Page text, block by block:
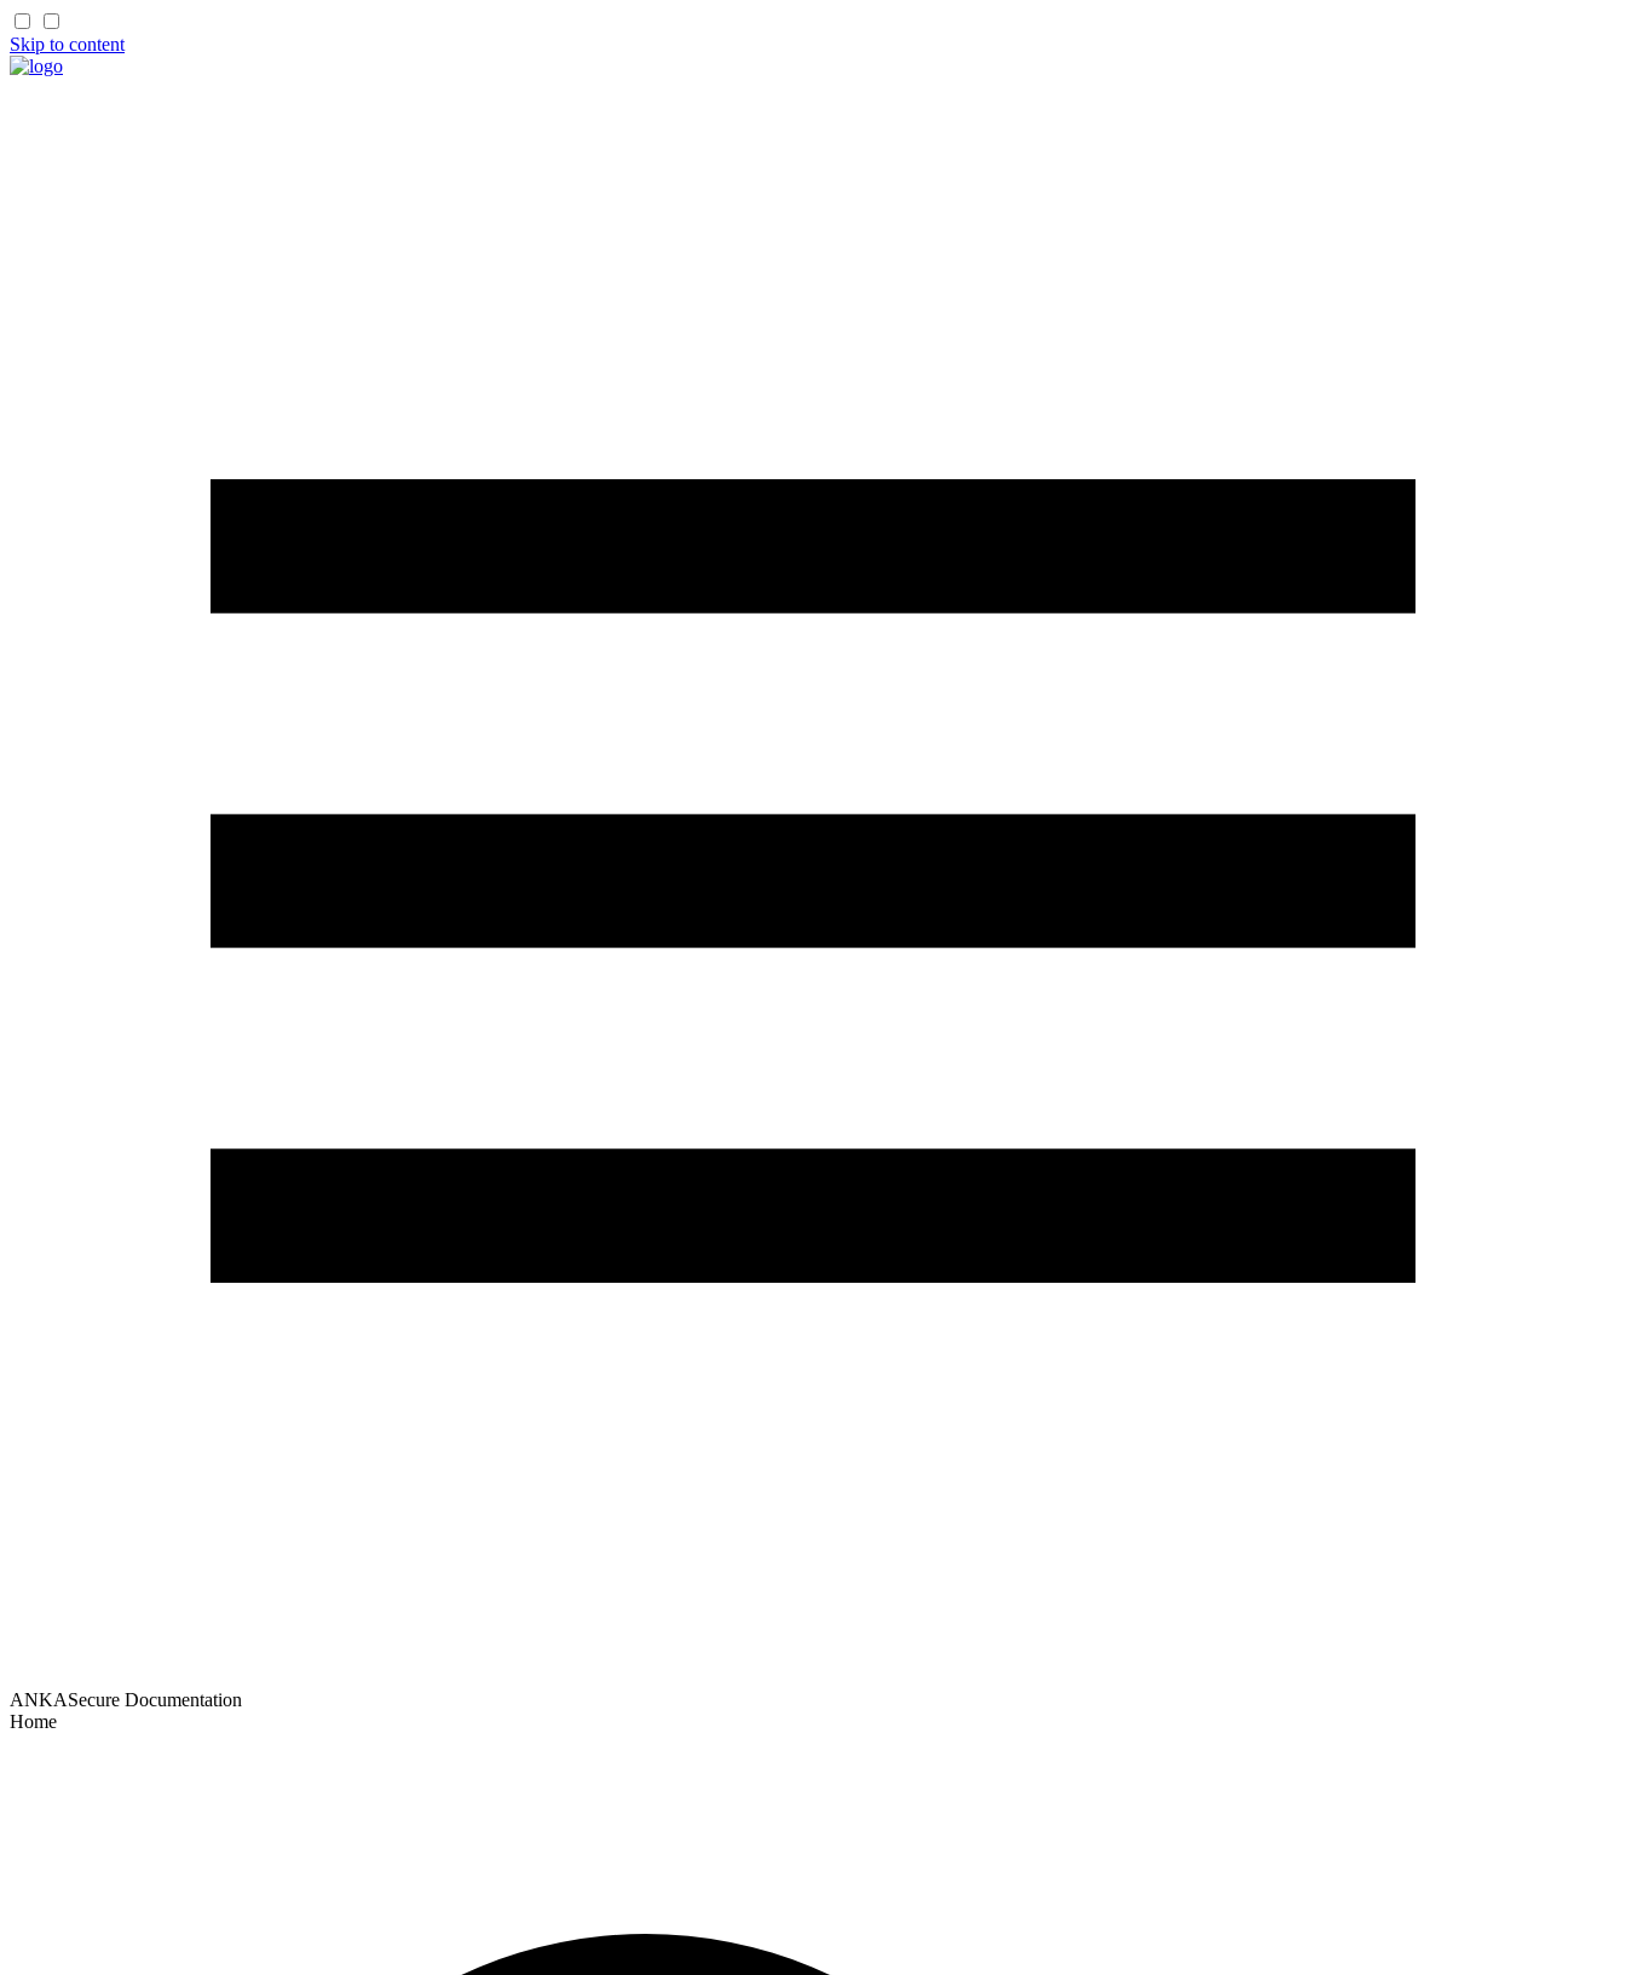
Skip to content
ANKASecure Documentation
Home